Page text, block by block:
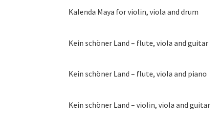
Kalenda Maya for violin, viola and drum
Kein schöner Land – flute, viola and guitar
Kein schöner Land – flute, viola and piano
Kein schöner Land – violin, viola and guitar